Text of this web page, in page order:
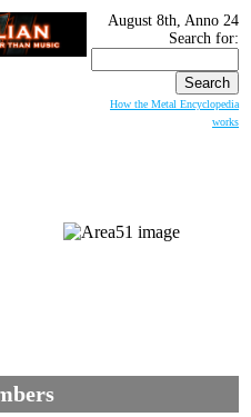
August 8th, Anno 24
Search for:
How the Metal Encyclopedia
works